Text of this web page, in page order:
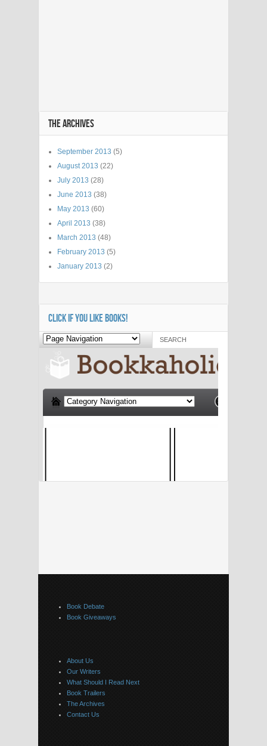
THE ARCHIVES
September 2013 (5)
August 2013 (22)
July 2013 (28)
June 2013 (38)
May 2013 (60)
April 2013 (38)
March 2013 (48)
February 2013 (5)
January 2013 (2)
CLICK IF YOU LIKE BOOKS!
Book Debate
Book Giveaways
About Us
Our Writers
What Should I Read Next
Book Trailers
The Archives
Contact Us